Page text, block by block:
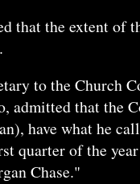
that the extent of
to the Church
admitted that the
have what he
quarter of the
Chase."